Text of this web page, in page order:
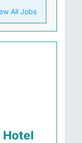
All Jobs
Hotel